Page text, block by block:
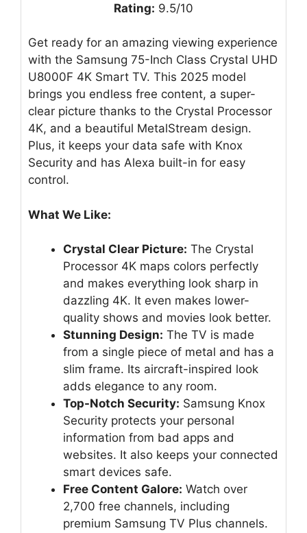
Rating: 9.5/10
Get ready for an amazing viewing experience
with the Samsung 75-Inch Class Crystal UHD
U8000F 4K Smart TV. This 2025 model
brings you endless free content, a super-
clear picture thanks to the Crystal Processor
4K, and a beautiful MetalStream design.
Plus, it keeps your data safe with Knox
Security and has Alexa built-in for easy
control.
What We Like:
Crystal Clear Picture: The Crystal
Processor 4K maps colors perfectly
and makes everything look sharp in
dazzling 4K. It even makes lower-
quality shows and movies look better.
Stunning Design: The TV is made
from a single piece of metal and has a
slim frame. Its aircraft-inspired look
adds elegance to any room.
Top-Notch Security: Samsung Knox
Security protects your personal
information from bad apps and
websites. It also keeps your connected
smart devices safe.
Free Content Galore: Watch over
2,700 free channels, including
premium Samsung TV Plus channels.